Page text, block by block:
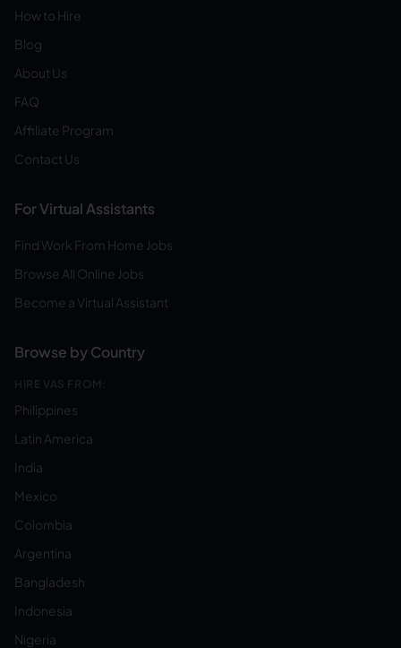
How to Hire
Blog
About Us
FAQ
Affiliate Program
Contact Us
For Virtual Assistants
Find Work From Home Jobs
Browse All Online Jobs
Become a Virtual Assistant
Browse by Country
HIRE VAS FROM:
Philippines
Latin America
India
Mexico
Colombia
Argentina
Bangladesh
Indonesia
Nigeria